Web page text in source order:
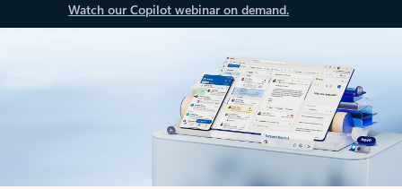
Watch our Copilot webinar on demand.